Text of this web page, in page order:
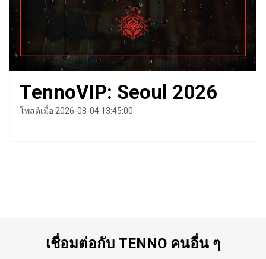
TennoVIP: Seoul 2026
โพสต์เมื่อ 2026-08-04 13:45:00
เชื่อมต่อกับ TENNO คนอื่น ๆ